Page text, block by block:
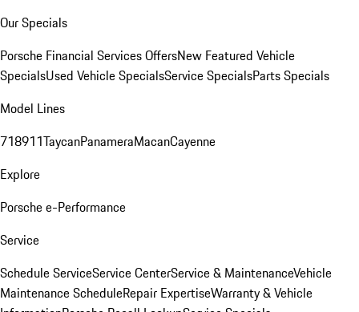
Our Specials
Porsche Financial Services OffersNew Featured Vehicle
SpecialsUsed Vehicle SpecialsService SpecialsParts Specials
Model Lines
718911TaycanPanameraMacanCayenne
Explore
Porsche e-Performance
Service
Schedule ServiceService CenterService & MaintenanceVehicle
Maintenance ScheduleRepair ExpertiseWarranty & Vehicle